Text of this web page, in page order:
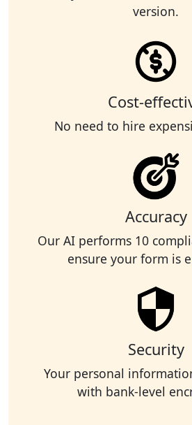
version.
Cost-
No need to hire
Accuracy
Our AI performs 10
ensure your form is
Security
Your personal
with bank-level